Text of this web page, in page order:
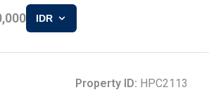
IDR
Property ID: HPC2113